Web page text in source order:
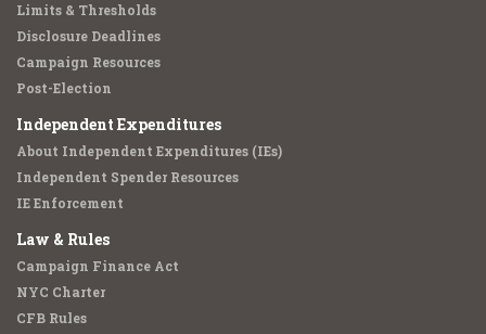
Limits & Thresholds
Disclosure Deadlines
Campaign Resources
Post-Election
Independent Expenditures
About Independent Expenditures (IEs)
Independent Spender Resources
IE Enforcement
Law & Rules
Campaign Finance Act
NYC Charter
CFB Rules